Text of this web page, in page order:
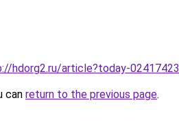
hdorg2.ru/article?today-02417423
can return to the previous page.